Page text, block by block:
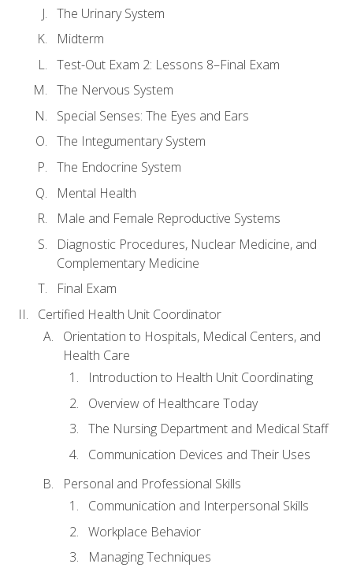
The Urinary System
Midterm
Test-Out Exam 2: Lessons 8–Final Exam
The Nervous System
Special Senses: The Eyes and Ears
The Integumentary System
The Endocrine System
Mental Health
Male and Female Reproductive Systems
Diagnostic Procedures, Nuclear Medicine, and
Complementary Medicine
Final Exam
Certified Health Unit Coordinator
Orientation to Hospitals, Medical Centers, and
Health Care
Introduction to Health Unit Coordinating
Overview of Healthcare Today
The Nursing Department and Medical Staff
Communication Devices and Their Uses
Personal and Professional Skills
Communication and Interpersonal Skills
Workplace Behavior
Managing Techniques